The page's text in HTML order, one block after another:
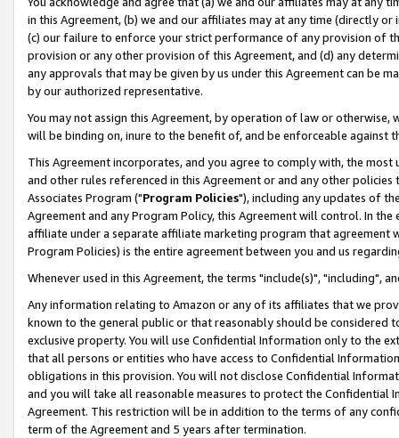
in this Agreement, (b) we and our affiliates may at any time (directly
(c) our failure to enforce your strict performance of any provision of
provision or any other provision of this Agreement, and (d) any
any approvals that may be given by us under this Agreement can be
by our authorized representative.
You may not assign this Agreement, by operation of law or
will be binding on, inure to the benefit of, and be enforceable against
This Agreement incorporates, and you agree to comply with, the
and other rules referenced in this Agreement or and any other
Associates Program ("Program Policies"), including any updates of
Agreement and any Program Policy, this Agreement will control. In
affiliate under a separate affiliate marketing program that agreement
Program Policies) is the entire agreement between you and us
Whenever used in this Agreement, the terms "include(s)", "including",
Any information relating to Amazon or any of its affiliates that we
known to the general public or that reasonably should be considered
exclusive property. You will use Confidential Information only to the
that all persons or entities who have access to Confidential
obligations in this provision. You will not disclose Confidential
and you will take all reasonable measures to protect the Confidential
Agreement. This restriction will be in addition to the terms of any
term of the Agreement and 5 years after termination.